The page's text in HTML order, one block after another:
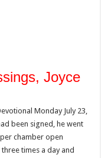
Joyce
Monday July 23,
been signed, he went
chamber open
times a day and